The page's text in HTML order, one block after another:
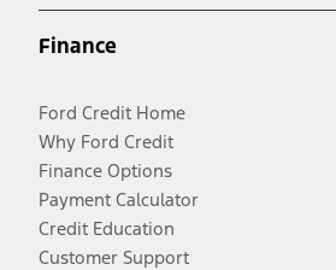
Finance
Ford Credit Home
Why Ford Credit
Finance Options
Payment Calculator
Credit Education
Customer Support